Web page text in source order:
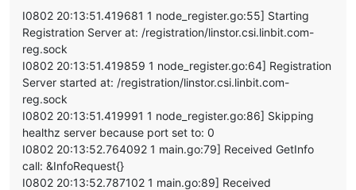
at cb (/opt/xo/xo-builds/xen-orchestra-202206111352/
at tryCatcher (/opt/xo/xo-builds/xen-orchestra-
at Promise._settlePromiseFromHandler (/opt/xo/xo-
at Promise._settlePromise (/opt/xo/xo-builds/xen-
at Promise._settlePromise0 (/opt/xo/xo-builds/xen-
at Promise._settlePromises (/opt/xo/xo-builds/xen-
at _drainQueueStep (/opt/xo/xo-builds/xen-orchestra-
at _drainQueue (/opt/xo/xo-builds/xen-orchestra-
at Async._drainQueues (/opt/xo/xo-builds/xen-
at Immediate.Async.drainQueues [as _onImmediate] (/
    at processImmediate (internal/timers.js:464:21)
at process.callbackTrampoline (internal/
I0802 20:13:51.419681 1 node_register.go:55] Starting
Registration Server at: /registration/linstor.csi.linbit.com-
reg.sock
I0802 20:13:51.419859 1 node_register.go:64] Registration
Server started at: /registration/linstor.csi.linbit.com-
reg.sock
I0802 20:13:51.419991 1 node_register.go:86] Skipping
healthz server because port set to: 0
I0802 20:13:52.764092 1 main.go:79] Received GetInfo
call: &InfoRequest{}
I0802 20:13:52.787102 1 main.go:89] Received